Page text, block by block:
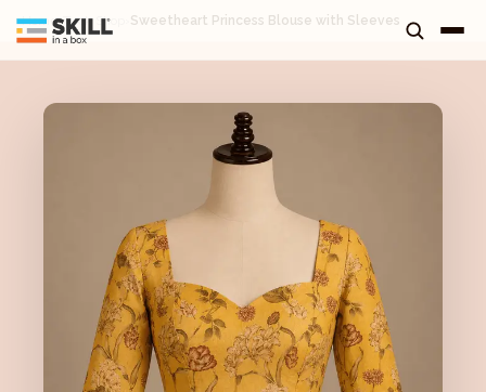
Home›Tuck Shop Sweetheart Princess Blouse with Sleeves